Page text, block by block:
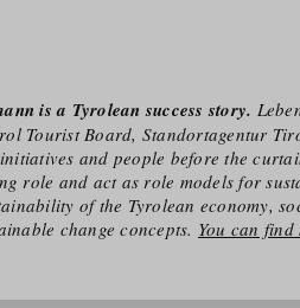
is a Tyrolean success story.
Tourist Board, Standortagentur
and people before the
role and act as role models for
of the Tyrolean economy,
change concepts. You can find